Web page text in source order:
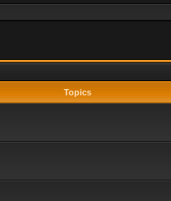
Topics